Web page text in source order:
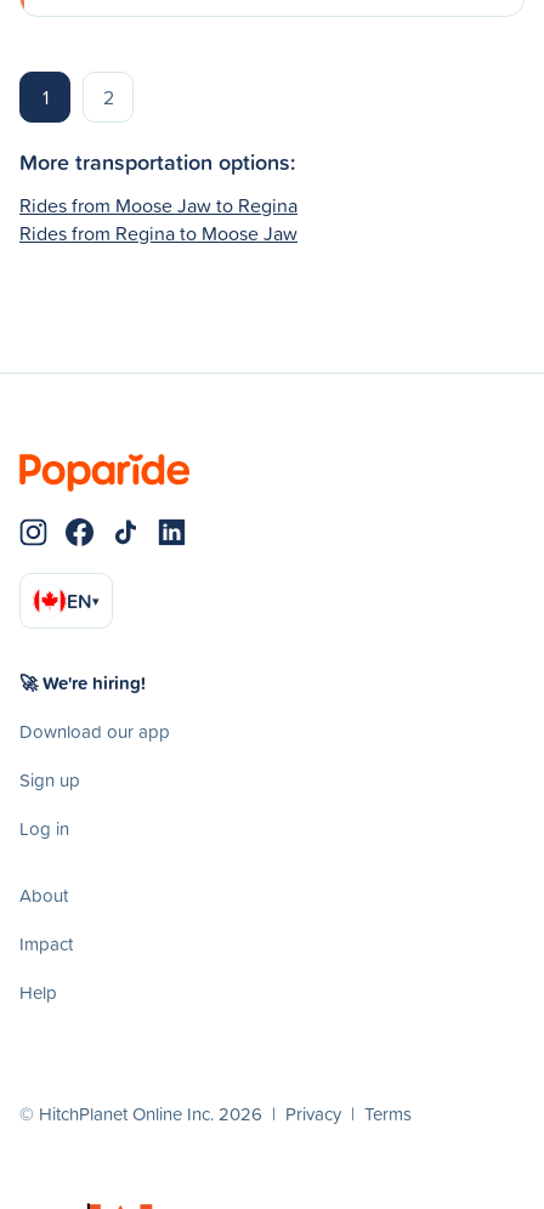
1 2
More transportation options:
Rides from Moose Jaw to Regina
Rides from Regina to Moose Jaw
EN▾
🚀 We're hiring!
Download our app
Sign up
Log in
About
Impact
Help
© HitchPlanet Online Inc. 2026 | Privacy | Terms